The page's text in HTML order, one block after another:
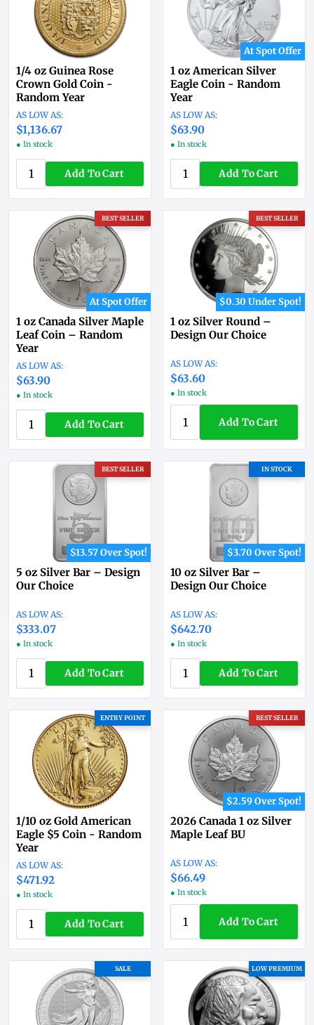
1/4 oz Guinea Rose
Crown Gold Coin -
Random Year
$1,136.67
● In stock
Add To Cart
At Spot Offer
1 oz American Silver
Eagle Coin - Random
Year
$63.90
● In stock
Add To Cart
BEST SELLER
At Spot Offer
1 oz Canada Silver Maple
Leaf Coin – Random
Year
$63.90
● In stock
Add To Cart
BEST SELLER
$0.30 Under Spot!
1 oz Silver Round –
Design Our Choice
$63.60
● In stock
Add To Cart
BEST SELLER
$13.57 Over Spot!
5 oz Silver Bar – Design
Our Choice
$333.07
● In stock
Add To Cart
IN STOCK
$3.70 Over Spot!
10 oz Silver Bar –
Design Our Choice
$642.70
● In stock
Add To Cart
ENTRY POINT
1/10 oz Gold American
Eagle $5 Coin - Random
Year
$471.92
● In stock
Add To Cart
BEST SELLER
$2.59 Over Spot!
2026 Canada 1 oz Silver
Maple Leaf BU
$66.49
● In stock
Add To Cart
SALE LOW PREMIUM